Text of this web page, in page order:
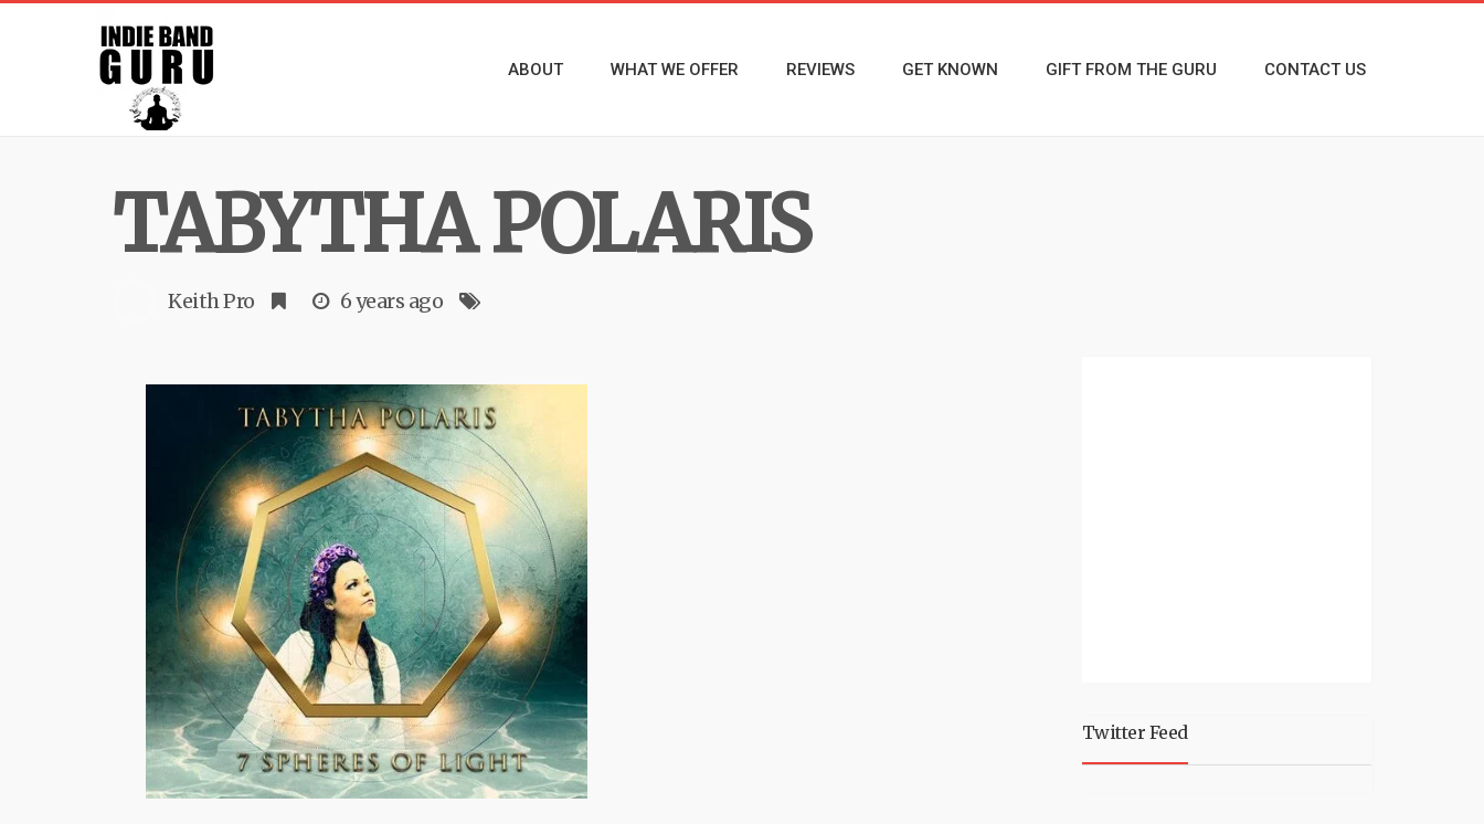
ABOUT WHAT WE OFFER REVIEWS GET KNOWN GIFT FROM THE GURU CONTACT US
TABYTHA POLARIS
Keith Pro 6 years ago
Twitter Feed